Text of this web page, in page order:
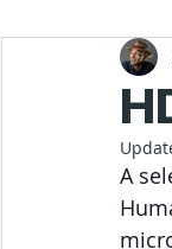
The Rave
A